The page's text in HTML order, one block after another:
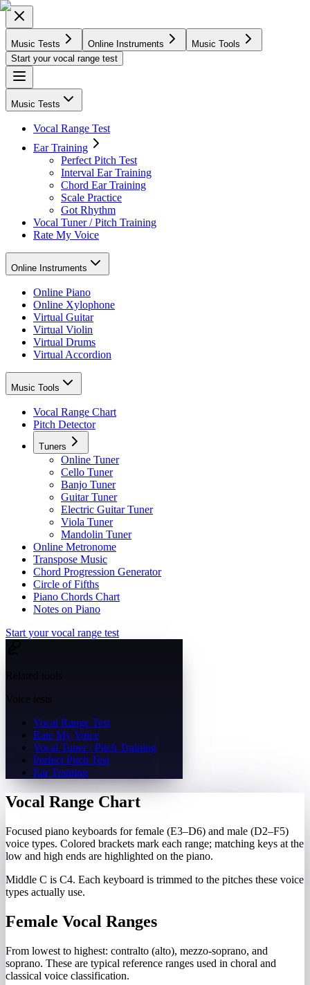
Music Tests Online Instruments
Music Tools
Start your vocal range test
Music Tests
Vocal Range Test
Ear Training
Perfect Pitch Test
Interval Ear Training
Chord Ear Training
Scale Practice
Got Rhythm
Vocal Tuner / Pitch Training
Rate My Voice
Online Instruments
Online Piano
Online Xylophone
Virtual Guitar
Virtual Violin
Virtual Drums
Virtual Accordion
Music Tools
Vocal Range Chart
Pitch Detector
Tuners
Online Tuner
Cello Tuner
Banjo Tuner
Guitar Tuner
Electric Guitar Tuner
Viola Tuner
Mandolin Tuner
Online Metronome
Transpose Music
Chord Progression Generator
Circle of Fifths
Piano Chords Chart
Notes on Piano
Start your vocal range test
Related tools
Voice tests
Vocal Range Test
Rate My Voice
Vocal Tuner / Pitch Training
Perfect Pitch Test
Ear Training
Vocal Range Chart
Focused piano keyboards for female (E3–D6) and male (D2–F5)
voice types. Colored brackets mark each range; matching keys at the
low and high ends are highlighted on the piano.
Middle C is C4. Each keyboard is trimmed to the pitches these voice
types actually use.
Female Vocal Ranges
From lowest to highest: contralto (alto), mezzo-soprano, and
soprano. These are typical reference ranges used in choral and
classical voice classification.